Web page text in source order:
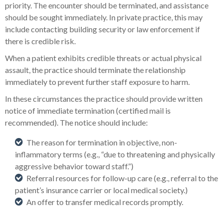
priority. The encounter should be terminated, and assistance
should be sought immediately. In private practice, this may
include contacting building security or law enforcement if
there is credible risk.
When a patient exhibits credible threats or actual physical
assault, the practice should terminate the relationship
immediately to prevent further staff exposure to harm.
In these circumstances the practice should provide written
notice of immediate termination (certified mail is
recommended). The notice should include:
The reason for termination in objective, non-
inflammatory terms (e.g., “due to threatening and physically
aggressive behavior toward staff.”)
Referral resources for follow-up care (e.g., referral to the
patient’s insurance carrier or local medical society.)
An offer to transfer medical records promptly.